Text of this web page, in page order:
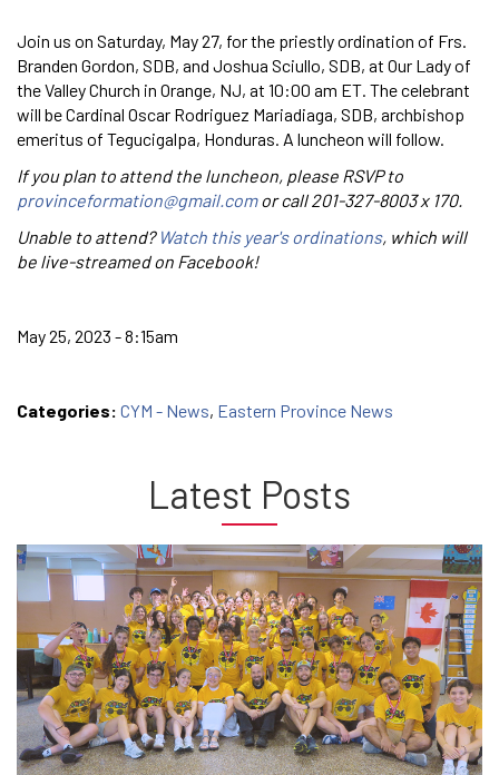
Join us on Saturday, May 27, for the priestly ordination of Frs.
Branden Gordon, SDB, and Joshua Sciullo, SDB, at Our Lady of
the Valley Church in Orange, NJ, at 10:00 am ET. The celebrant
will be Cardinal Oscar Rodriguez Mariadiaga, SDB, archbishop
emeritus of Tegucigalpa, Honduras. A luncheon will follow.
If you plan to attend the luncheon, please RSVP to
provinceformation@gmail.comor call 201-327-8003 x 170.
Unable to attend? Watch this year's ordinations, which will
be live-streamed on Facebook!
May 25, 2023 - 8:15am
Categories: CYM - News, Eastern Province News
Latest Posts